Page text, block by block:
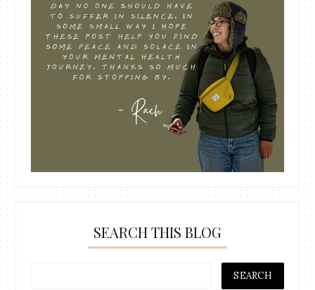
SEARCH THIS BLOG